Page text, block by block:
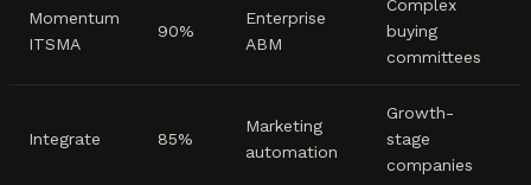
Momentum
ITSMA
90%
Enterprise
ABM
Complex
buying
committees
Integrate 85%
Marketing
automation
Growth-
stage
companies